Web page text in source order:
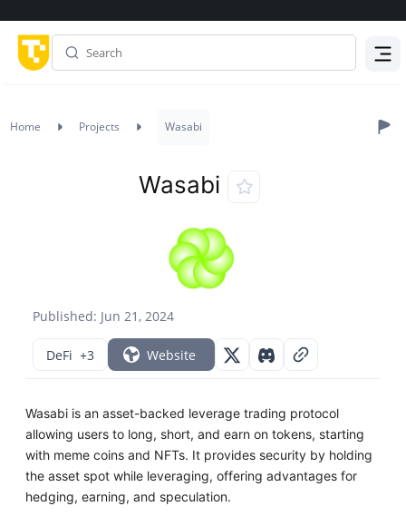
Home Projects Wasabi
Published: Jun 21, 2024
Wasabi
DeFi +3 Website
Wasabi is an asset-backed leverage trading protocol
allowing users to long, short, and earn on tokens, starting
with meme coins and NFTs. It provides security by holding
the asset spot while leveraging, offering advantages for
hedging, earning, and speculation.